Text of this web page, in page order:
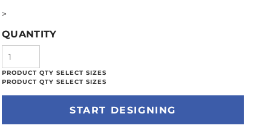
>
QUANTITY
START DESIGNING